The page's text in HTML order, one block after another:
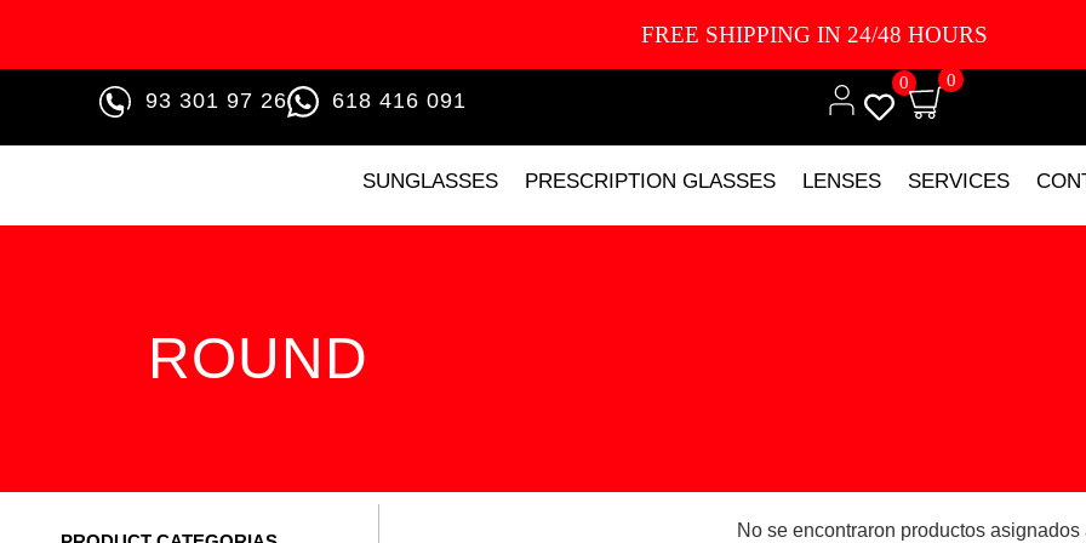
FREE SHIPPING IN 24/48 HOURS
93 301 97 26 618 416 091
0 0
SUNGLASSES PRESCRIPTION GLASSES LENSES SERVICES
ROUND
No se encontraron productos asignados